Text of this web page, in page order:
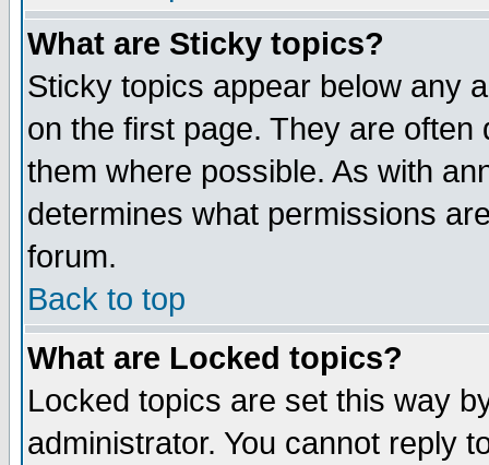
What are Sticky topics?
Sticky topics appear below any
on the first page. They are
them where possible. As with
determines what permissions
forum.
Back to top
What are Locked topics?
Locked topics are set this way
administrator. You cannot reply